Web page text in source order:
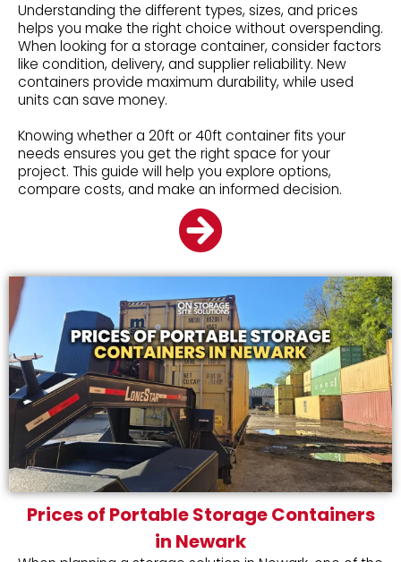
Understanding the different types, sizes, and prices
helps you make the right choice without overspending.
When looking for a storage container, consider factors
like condition, delivery, and supplier reliability. New
containers provide maximum durability, while used
units can save money.
Knowing whether a 20ft or 40ft container fits your
needs ensures you get the right space for your
project. This guide will help you explore options,
compare costs, and make an informed decision.
Prices of Portable Storage Containers
in Newark